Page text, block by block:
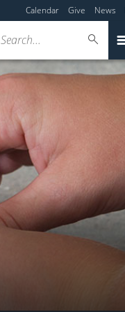
Calendar Give News
Search...